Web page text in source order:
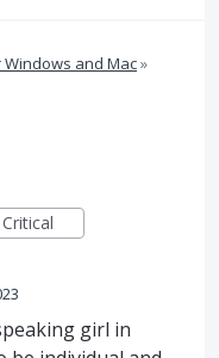
and Mac»
Critical
girl in